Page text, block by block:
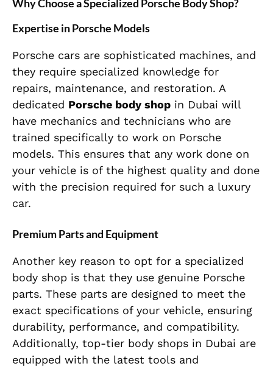
Why Choose a Specialized Porsche Body Shop?
Expertise in Porsche Models
Porsche cars are sophisticated machines, and
they require specialized knowledge for
repairs, maintenance, and restoration. A
dedicated Porsche body shop in Dubai will
have mechanics and technicians who are
trained specifically to work on Porsche
models. This ensures that any work done on
your vehicle is of the highest quality and done
with the precision required for such a luxury
car.
Premium Parts and Equipment
Another key reason to opt for a specialized
body shop is that they use genuine Porsche
parts. These parts are designed to meet the
exact specifications of your vehicle, ensuring
durability, performance, and compatibility.
Additionally, top-tier body shops in Dubai are
equipped with the latest tools and